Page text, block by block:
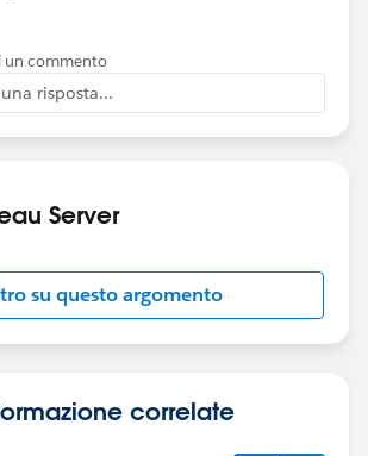
un commento
risposta...
Server
su questo argomento
correlate